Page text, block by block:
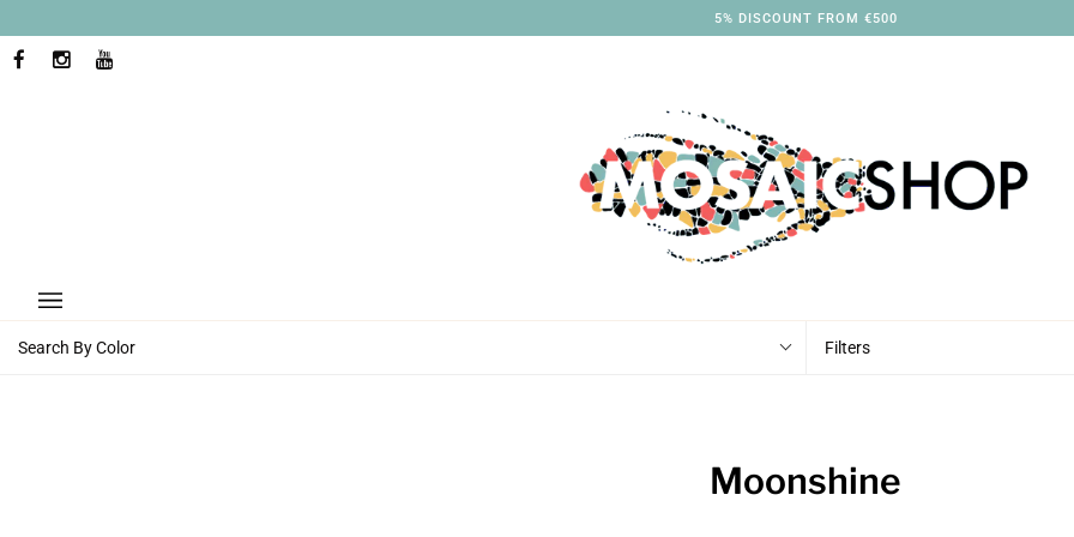
to
content
5% DISCOUNT FROM €500
FACEBOOKINSTAGRAM
YOUTUBE
Search By Color Filters
Moonshine